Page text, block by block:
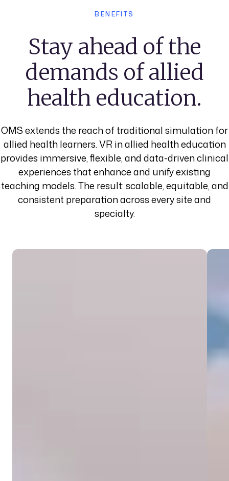
BENEFITS
Stay ahead of the
demands of allied
health education.
OMS extends the reach of traditional simulation for
allied health learners. VR in allied health education
provides immersive, flexible, and data-driven clinical
experiences that enhance and unify existing
teaching models. The result: scalable, equitable, and
consistent preparation across every site and
specialty.